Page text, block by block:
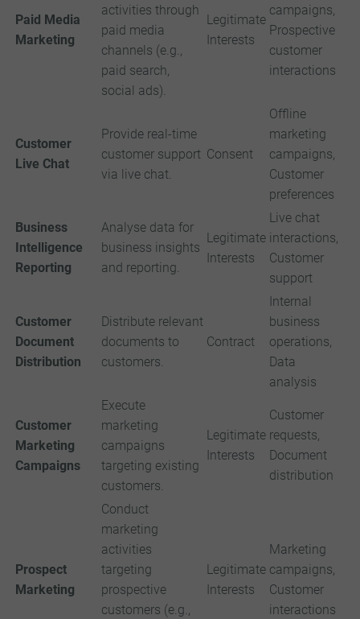
Paid Media
Marketing
activities through
paid media
channels (e.g.,
paid search,
social ads).
Legitimate
Interests
campaigns,
Prospective
customer
interactions
Customer
Live Chat
Provide real-time
customer support
via live chat.
Consent
Offline
marketing
campaigns,
Customer
preferences
Business
Intelligence
Reporting
Analyse data for
business insights
and reporting.
Legitimate
Interests
Live chat
interactions,
Customer
support
Customer
Document
Distribution
Distribute relevant
documents to
customers.
Contract
Internal
business
operations,
Data
analysis
Customer
Marketing
Campaigns
Execute
marketing
campaigns
targeting existing
customers.
Legitimate
Interests
Customer
requests,
Document
distribution
Prospect
Marketing
Conduct
marketing
activities
targeting
prospective
customers (e.g.,
Legitimate
Interests
Marketing
campaigns,
Customer
interactions